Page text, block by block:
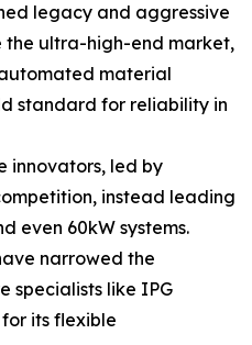
legacy and aggressive
the ultra-high-end market,
material
standard for reliability in
innovators, led by
instead leading
even 60kW systems.
narrowed the
specialists like IPG
its flexible